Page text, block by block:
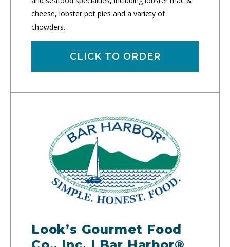
cheese, lobster pot pies and a variety of
chowders.
CLICK TO ORDER
Look’s Gourmet Food